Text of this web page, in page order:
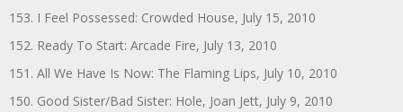
153. I Feel Possessed: Crowded House, July 15, 2010
152. Ready To Start: Arcade Fire, July 13, 2010
151. All We Have Is Now: The Flaming Lips, July 10, 2010
150. Good Sister/Bad Sister: Hole, Joan Jett, July 9, 2010